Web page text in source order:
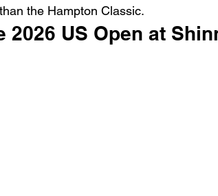
the Hampton Classic.
2026 US Open at